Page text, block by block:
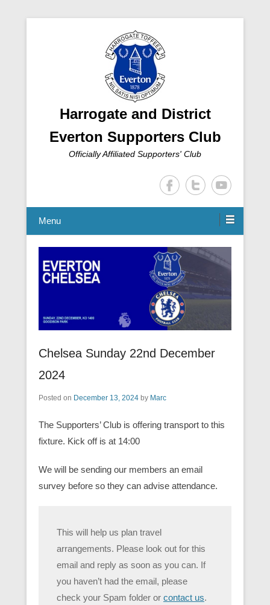
Harrogate and District
Everton Supporters Club
Officially Affiliated Supporters' Club
Menu
Chelsea Sunday 22nd December
2024
Posted on December 13, 2024 by Marc
The Supporters’ Club is offering transport to this
fixture. Kick off is at 14:00
We will be sending our members an email
survey before so they can advise attendance.
This will help us plan travel
arrangements. Please look out for this
email and reply as soon as you can. If
you haven’t had the email, please
check your Spam folder or contact us.